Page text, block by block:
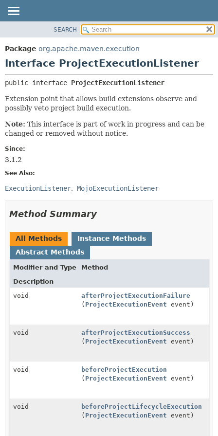
PACKAGE
CLASS
TREE
DEPRECATED
INDEX
HELP
METHOD
DETAIL:
CONSTR
SEARCH
Package org.apache.maven.execution
Interface ProjectExecutionListener
public interface ProjectExecutionListener
Extension point that allows build extensions observe and
possibly veto project build execution.
Note: This interface is part of work in progress and can be
changed or removed without notice.
Since:
3.1.2
See Also:
ExecutionListener MojoExecutionListener
Method Summary
All Methods
Instance Methods
Abstract Methods
Modifier and Type
Method
Description
void
afterProjectExecutionFailure
( ProjectExecutionEvent event)
void
afterProjectExecutionSuccess
( ProjectExecutionEvent event)
void
beforeProjectExecution
( ProjectExecutionEvent event)
void
beforeProjectLifecycleExecution
( ProjectExecutionEvent event)